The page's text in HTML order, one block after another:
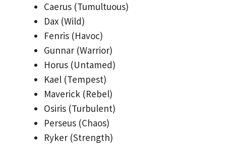
Caerus (Tumultuous)
Dax (Wild)
Fenris (Havoc)
Gunnar (Warrior)
Horus (Untamed)
Kael (Tempest)
Maverick (Rebel)
Osiris (Turbulent)
Perseus (Chaos)
Ryker (Strength)